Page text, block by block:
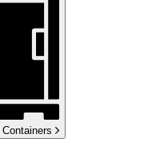
Containers